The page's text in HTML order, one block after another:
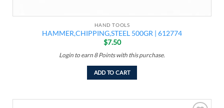
HAND TOOLS
HAMMER,CHIPPING,STEEL 500GR | 612774
$7.50
Login to earn 8 Pointswith this purchase.
ADD TO CART